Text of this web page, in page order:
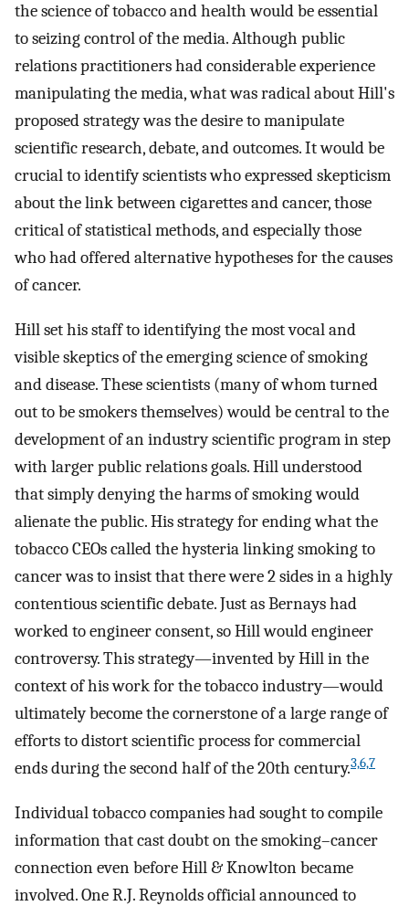
the science of tobacco and health would be essential
to seizing control of the media. Although public
relations practitioners had considerable experience
manipulating the media, what was radical about Hill's
proposed strategy was the desire to manipulate
scientific research, debate, and outcomes. It would be
crucial to identify scientists who expressed skepticism
about the link between cigarettes and cancer, those
critical of statistical methods, and especially those
who had offered alternative hypotheses for the causes
of cancer.
Hill set his staff to identifying the most vocal and
visible skeptics of the emerging science of smoking
and disease. These scientists (many of whom turned
out to be smokers themselves) would be central to the
development of an industry scientific program in step
with larger public relations goals. Hill understood
that simply denying the harms of smoking would
alienate the public. His strategy for ending what the
tobacco CEOs called the hysteria linking smoking to
cancer was to insist that there were 2 sides in a highly
contentious scientific debate. Just as Bernays had
worked to engineer consent, so Hill would engineer
controversy. This strategy—invented by Hill in the
context of his work for the tobacco industry—would
ultimately become the cornerstone of a large range of
efforts to distort scientific process for commercial
ends during the second half of the 20th century.3,6,7
Individual tobacco companies had sought to compile
information that cast doubt on the smoking–cancer
connection even before Hill & Knowlton became
involved. One R.J. Reynolds official announced to